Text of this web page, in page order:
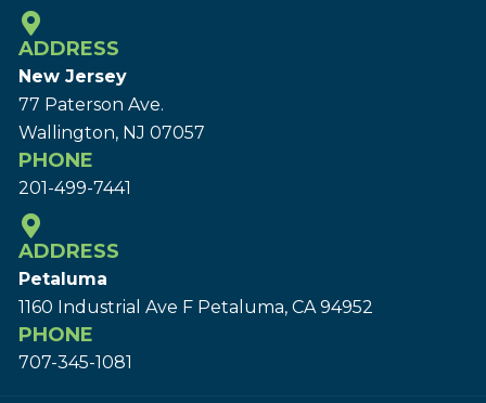
ADDRESS
New Jersey
77 Paterson Ave.
Wallington, NJ 07057
PHONE
201-499-7441
ADDRESS
Petaluma
1160 Industrial Ave F Petaluma, CA 94952
PHONE
707-345-1081